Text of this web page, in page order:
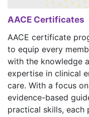
AACE Certificates
AACE certificate
to equip every
with the knowledge
expertise in clinical
care. With a focus
evidence-based
practical skills, each